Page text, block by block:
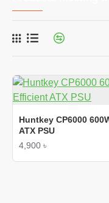
Huntkey CP6000
ATX PSU
4,900 ৳